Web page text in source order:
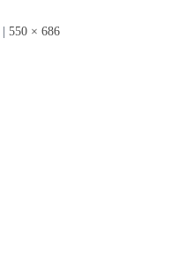
550 × 686